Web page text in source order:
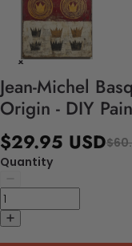
Jean-Michel
Origin - DIY
$29.95 USD
Quantity